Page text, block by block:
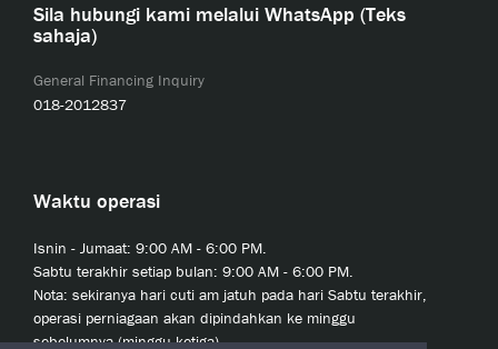
Sila hubungi kami melalui WhatsApp (Teks
sahaja)
General Financing Inquiry
018-2012837
Waktu operasi
Isnin - Jumaat: 9:00 AM - 6:00 PM.
Sabtu terakhir setiap bulan: 9:00 AM - 6:00 PM.
Nota: sekiranya hari cuti am jatuh pada hari Sabtu terakhir,
operasi perniagaan akan dipindahkan ke minggu
sebelumnya (minggu ketiga).